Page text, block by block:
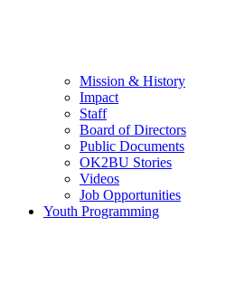
Mission & History
Impact
Staff
Board of Directors
Public Documents
OK2BU Stories
Videos
Job Opportunities
Youth Programming